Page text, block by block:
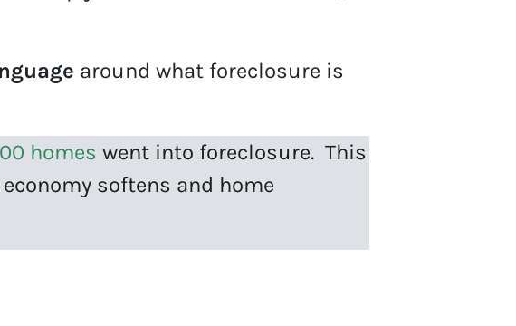
around what foreclosure is
homes went into foreclosure. This
softens and home